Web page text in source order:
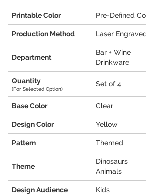
Printable Color Pre-Defined
Production Method Laser
Department
Bar + Wine
Drinkware
Quantity
(For Selected Option)
Set of 4
Base Color Clear
Design Color Yellow
Pattern Themed
Theme
Dinosaurs
Animals
Design Audience Kids